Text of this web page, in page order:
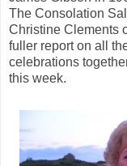
The Consolation
Christine Clements
fuller report on all
celebrations
this week.